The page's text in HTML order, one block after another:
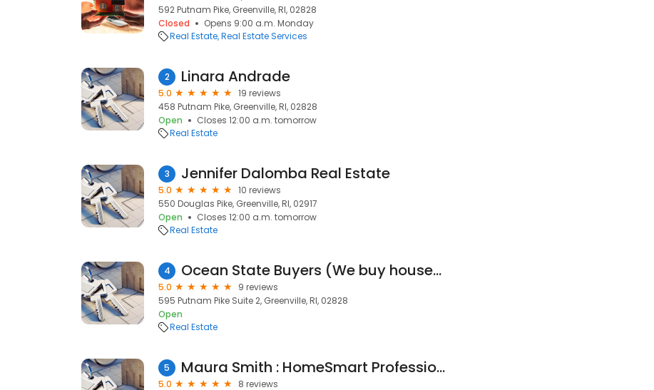
592 Putnam Pike, Greenville, RI, 02828
Closed
Opens 9:00 a.m. Monday
Real Estate Real Estate Services
2 Linara Andrade
5.0
19 reviews
458 Putnam Pike, Greenville, RI, 02828
Open
Closes 12:00 a.m. tomorrow
Real Estate
3 Jennifer Dalomba Real Estate
5.0
10 reviews
550 Douglas Pike, Greenville, RI, 02917
Open
Closes 12:00 a.m. tomorrow
Real Estate
4 Ocean State Buyers (We buy houses Fast)
5.0
9 reviews
595 Putnam Pike Suite 2, Greenville, RI, 02828
Open
Real Estate
5 Maura Smith : HomeSmart Professionals Real Estate
5.0
8 reviews